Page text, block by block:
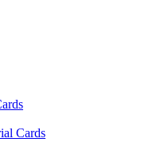
Cards